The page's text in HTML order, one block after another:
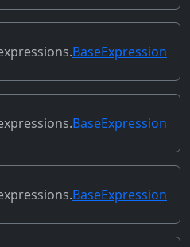
(self)
BaseExpression
, lookup)
BaseExpression
) BaseExpression